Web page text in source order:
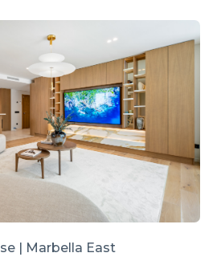
| Marbella East